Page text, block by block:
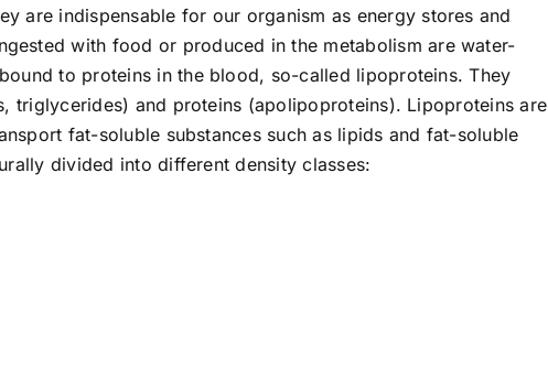
are indispensable for our organism as energy stores and
with food or produced in the metabolism are water-
to proteins in the blood, so-called lipoproteins. They
triglycerides) and proteins (apolipoproteins). Lipoproteins are
fat-soluble substances such as lipids and fat-soluble
divided into different density classes: